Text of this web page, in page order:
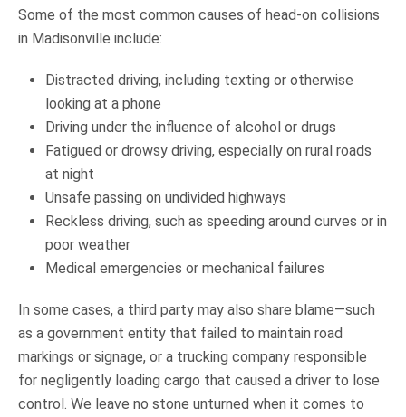
Some of the most common causes of head-on collisions
in Madisonville include:
Distracted driving, including texting or otherwise
looking at a phone
Driving under the influence of alcohol or drugs
Fatigued or drowsy driving, especially on rural roads
at night
Unsafe passing on undivided highways
Reckless driving, such as speeding around curves or in
poor weather
Medical emergencies or mechanical failures
In some cases, a third party may also share blame—such
as a government entity that failed to maintain road
markings or signage, or a trucking company responsible
for negligently loading cargo that caused a driver to lose
control. We leave no stone unturned when it comes to